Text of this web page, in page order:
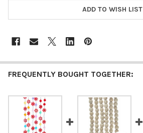
ADD TO WISH LIST
FREQUENTLY BOUGHT TOGETHER: